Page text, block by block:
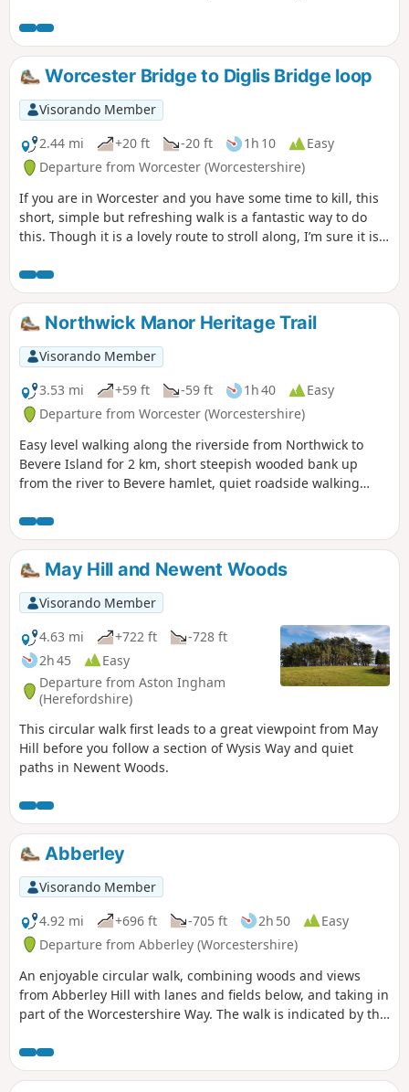
Worcester Bridge to Diglis Bridge loop
Visorando Member
2.44 mi
+20 ft -20 ft 1h 10
Easy
Departure from Worcester (Worcestershire)
If you are in Worcester and you have some time to kill, this
short, simple but refreshing walk is a fantastic way to do
this. Though it is a lovely route to stroll along, I’m sure it is
relatively easy, it is also a good walk to do with children.
Northwick Manor Heritage Trail
Visorando Member
3.53 mi
+59 ft -59 ft 1h 40
Easy
Departure from Worcester (Worcestershire)
Easy level walking along the riverside from Northwick to
Bevere Island for 2 km, short steepish wooded bank up
from the river to Bevere hamlet, quiet roadside walking
along roadside paths easy, across recreation ground very
flat and easy. Walk down Old Northwick Lane level and easy,
and down track to car park easy but sometimes uneven and
muddy.May Hill and Newent Woods
Visorando Member
4.63 mi
+722 ft
-728 ft
2h 45
Easy
Departure from Aston Ingham
(Herefordshire)
This circular walk first leads to a great viewpoint from May
Hill before you follow a section of Wysis Way and quiet
paths in Newent Woods.
Abberley
Visorando Member
4.92 mi
+696 ft -705 ft 2h 50
Easy
Departure from Abberley (Worcestershire)
An enjoyable circular walk, combining woods and views
from Abberley Hill with lanes and fields below, and taking in
part of the Worcestershire Way. The walk is indicated by the